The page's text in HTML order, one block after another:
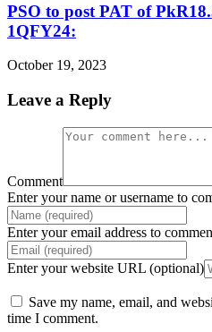
PSO to post PAT of
1QFY24:
October 19, 2023
Leave a Reply
Comment
Enter your name or username to
Enter your email address to
Enter your website URL (optional)
Save my name, email, and
time I comment.